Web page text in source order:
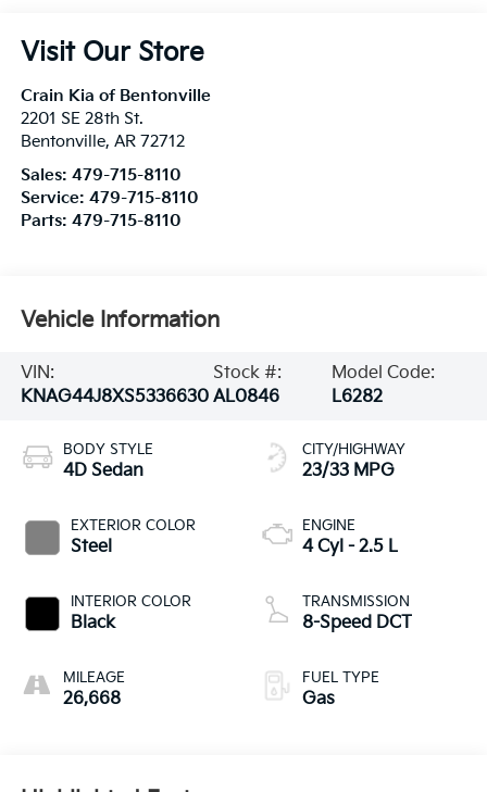
Visit Our Store
Crain Kia of Bentonville
2201 SE 28th St.
Bentonville, AR 72712
Sales: 479-715-8110
Service: 479-715-8110
Parts: 479-715-8110
Vehicle Information
VIN:
KNAG44J8XS5336630
Stock #:
AL0846
Model Code:
L6282
BODY STYLE
4D Sedan
EXTERIOR COLOR
Steel
INTERIOR COLOR
Black
MILEAGE
26,668
CITY/HIGHWAY
23/33 MPG
ENGINE
4 Cyl - 2.5 L
TRANSMISSION
8-Speed DCT
FUEL TYPE
Gas